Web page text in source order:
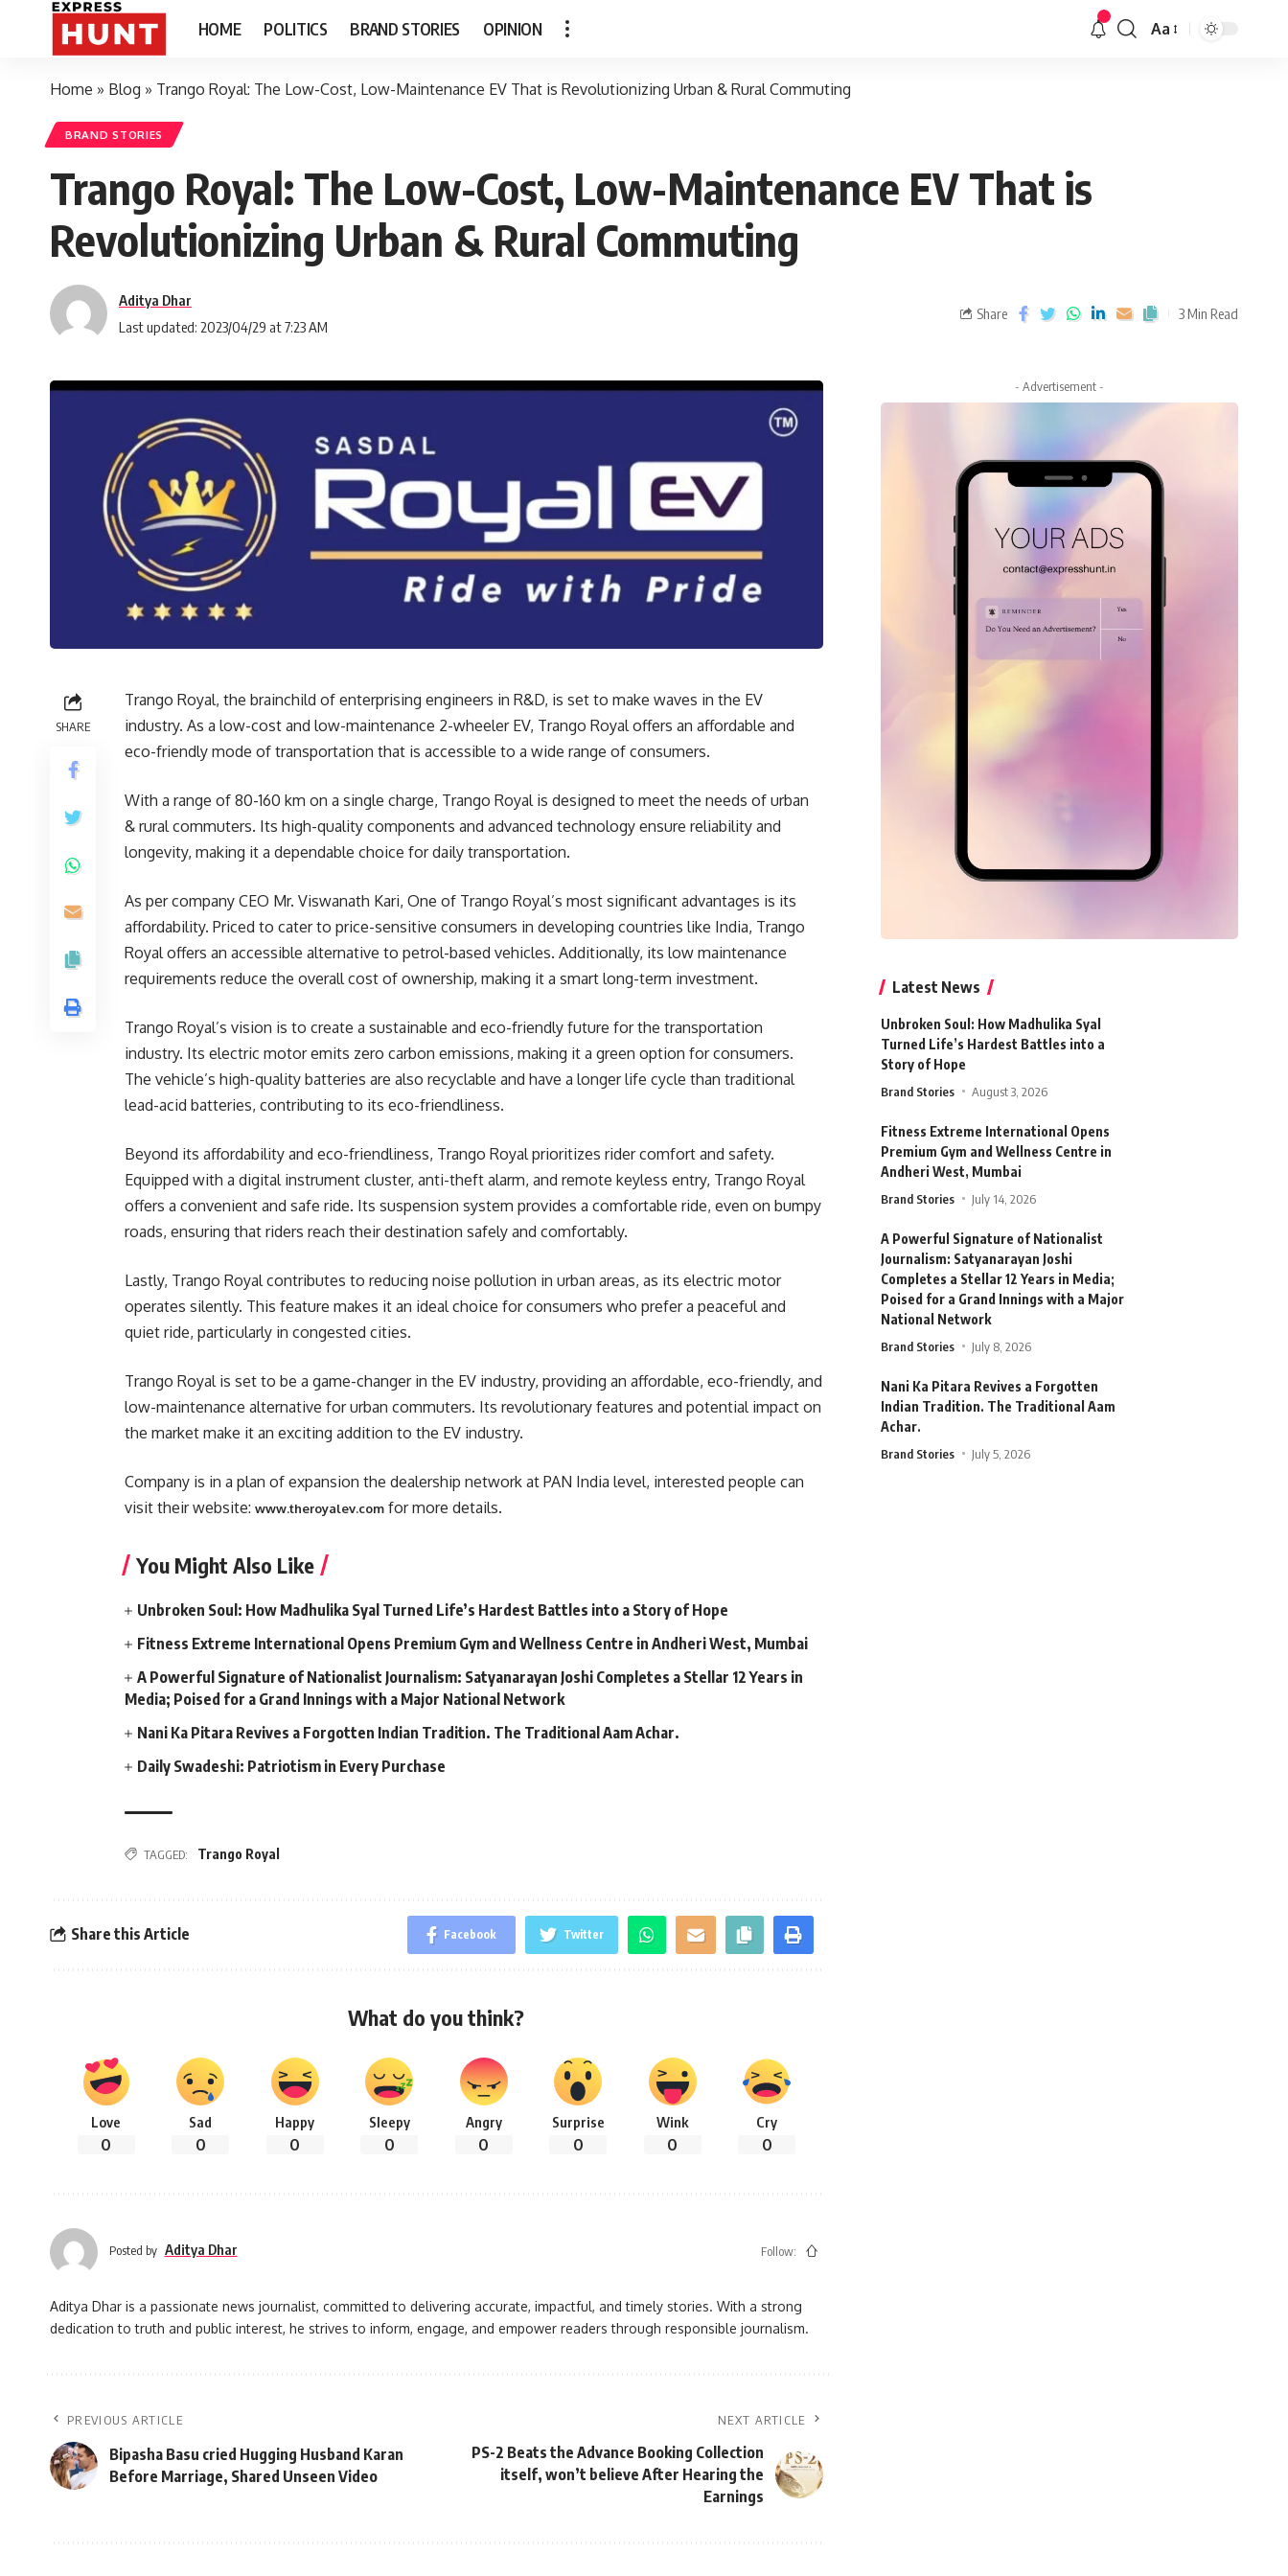
HOME POLITICS BRAND STORIES OPINION Aa
Home » Blog » Trango Royal: The Low-Cost, Low-Maintenance EV That is Revolutionizing Urban & Rural Commuting
BRAND STORIES
Trango Royal: The Low-Cost, Low-Maintenance EV That is
Revolutionizing Urban & Rural Commuting
Aditya Dhar
Last updated: 2023/04/29 at 7:23 AM
Share 3 Min Read
SHARE
Trango Royal, the brainchild of enterprising engineers in R&D, is set to make waves in the EV
industry. As a low-cost and low-maintenance 2-wheeler EV, Trango Royal offers an affordable and
eco-friendly mode of transportation that is accessible to a wide range of consumers.
With a range of 80-160 km on a single charge, Trango Royal is designed to meet the needs of urban
& rural commuters. Its high-quality components and advanced technology ensure reliability and
longevity, making it a dependable choice for daily transportation.
As per company CEO Mr. Viswanath Kari, One of Trango Royal’s most significant advantages is its
affordability. Priced to cater to price-sensitive consumers in developing countries like India, Trango
Royal offers an accessible alternative to petrol-based vehicles. Additionally, its low maintenance
requirements reduce the overall cost of ownership, making it a smart long-term investment.
Trango Royal’s vision is to create a sustainable and eco-friendly future for the transportation
industry. Its electric motor emits zero carbon emissions, making it a green option for consumers.
The vehicle’s high-quality batteries are also recyclable and have a longer life cycle than traditional
lead-acid batteries, contributing to its eco-friendliness.
Beyond its affordability and eco-friendliness, Trango Royal prioritizes rider comfort and safety.
Equipped with a digital instrument cluster, anti-theft alarm, and remote keyless entry, Trango Royal
offers a convenient and safe ride. Its suspension system provides a comfortable ride, even on bumpy
roads, ensuring that riders reach their destination safely and comfortably.
Lastly, Trango Royal contributes to reducing noise pollution in urban areas, as its electric motor
operates silently. This feature makes it an ideal choice for consumers who prefer a peaceful and
quiet ride, particularly in congested cities.
Trango Royal is set to be a game-changer in the EV industry, providing an affordable, eco-friendly, and
low-maintenance alternative for urban commuters. Its revolutionary features and potential impact on
the market make it an exciting addition to the EV industry.
Company is in a plan of expansion the dealership network at PAN India level, interested people can
visit their website: www.theroyalev.com for more details.
You Might Also Like
Unbroken Soul: How Madhulika Syal Turned Life’s Hardest Battles into a Story of Hope
Fitness Extreme International Opens Premium Gym and Wellness Centre in Andheri West, Mumbai
A Powerful Signature of Nationalist Journalism: Satyanarayan Joshi Completes a Stellar 12 Years in
Media; Poised for a Grand Innings with a Major National Network
Nani Ka Pitara Revives a Forgotten Indian Tradition. The Traditional Aam Achar.
Daily Swadeshi: Patriotism in Every Purchase
TAGGED: Trango Royal
Share this Article Facebook Twitter
What do you think?
Love
0
Sad
0
Happy
0
Sleepy
0
Angry
0
Surprise
0
Wink
0
Cry
0
Posted by Aditya Dhar Follow:
Aditya Dhar is a passionate news journalist, committed to delivering accurate, impactful, and timely stories. With a strong
dedication to truth and public interest, he strives to inform, engage, and empower readers through responsible journalism.
PREVIOUS ARTICLE
Bipasha Basu cried Hugging Husband Karan
Before Marriage, Shared Unseen Video
NEXT ARTICLE
PS-2 Beats the Advance Booking Collection
itself, won’t believe After Hearing the
Earnings
- Advertisement -
Latest News
Unbroken Soul: How Madhulika Syal
Turned Life’s Hardest Battles into a
Story of Hope
Brand Stories August 3, 2026
Fitness Extreme International Opens
Premium Gym and Wellness Centre in
Andheri West, Mumbai
Brand Stories July 14, 2026
A Powerful Signature of Nationalist
Journalism: Satyanarayan Joshi
Completes a Stellar 12 Years in Media;
Poised for a Grand Innings with a Major
National Network
Brand Stories July 8, 2026
Nani Ka Pitara Revives a Forgotten
Indian Tradition. The Traditional Aam
Achar.
Brand Stories July 5, 2026